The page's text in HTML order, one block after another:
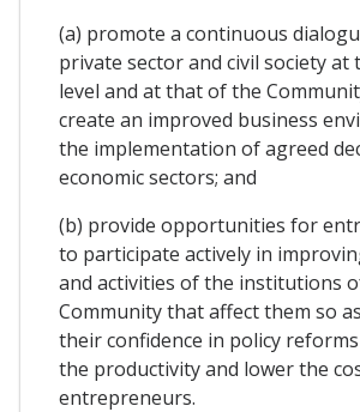
(a) promote a continuous
private sector and civil society at
level and at that of the
create an improved business
the implementation of agreed
economic sectors; and
(b) provide opportunities for
to participate actively in
and activities of the institutions
Community that affect them so
their confidence in policy
the productivity and lower the
entrepreneurs.